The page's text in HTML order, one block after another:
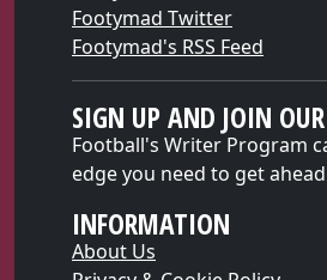
Footymad Twitter
Footymad's RSS Feed
SIGN UP AND JOIN
Football's Writer Program
edge you need to get ahead
INFORMATION
About Us